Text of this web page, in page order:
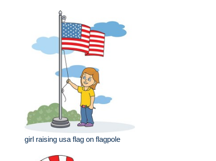
girl raising usa flag on flagpole